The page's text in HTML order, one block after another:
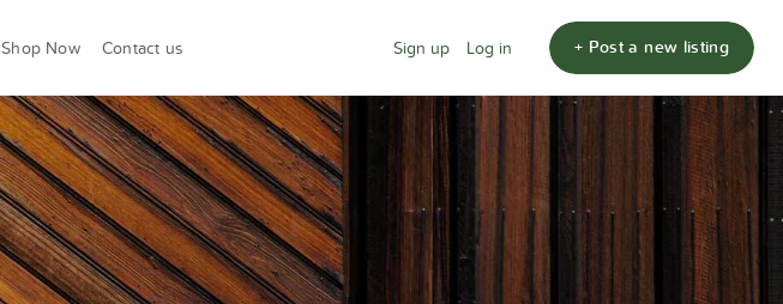
Shop Now Contact us Sign up Log in + Post a new listing